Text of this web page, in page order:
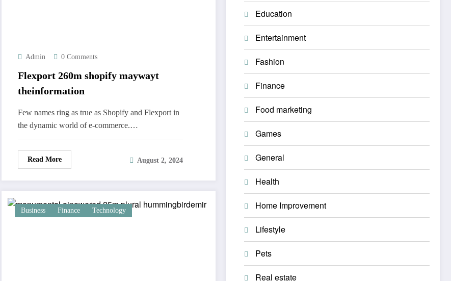
Admin 0 Comments
Flexport 260m shopify maywayt
theinformation
Few names ring as true as Shopify and Flexport in
the dynamic world of e-commerce.…
Read More August 2, 2024
Business Finance Technology
Education
Entertainment
Fashion
Finance
Food marketing
Games
General
Health
Home Improvement
Lifestyle
Pets
Real estate